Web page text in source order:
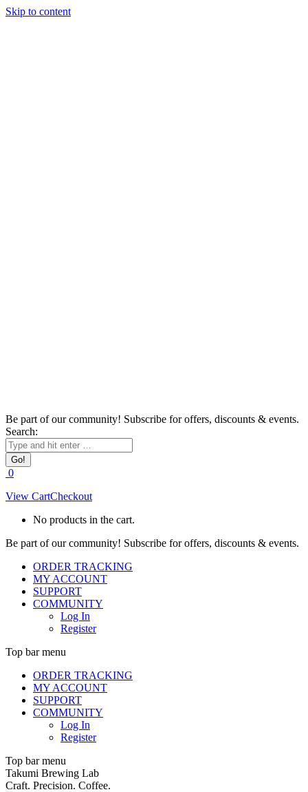
Skip to content
Be part of our community! Subscribe for offers, discounts & events.
Search:
0
View CartCheckout
No products in the cart.
Be part of our community! Subscribe for offers, discounts & events.
ORDER TRACKING
MY ACCOUNT
SUPPORT
COMMUNITY
Log In
Register
Top bar menu
ORDER TRACKING
MY ACCOUNT
SUPPORT
COMMUNITY
Log In
Register
Top bar menu
Takumi Brewing Lab
Craft. Precision. Coffee.